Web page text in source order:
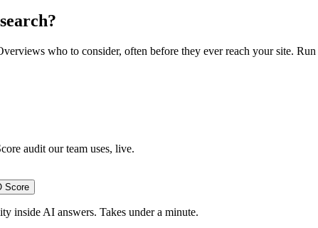
who to consider, often before they ever reach your site.
audit our team uses, live.
Score
inside AI answers. Takes under a minute.